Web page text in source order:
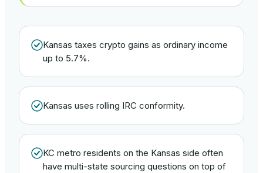
Kansas taxes crypto gains as ordinary income
up to 5.7%.
Kansas uses rolling IRC conformity.
KC metro residents on the Kansas side often
have multi-state sourcing questions on top of